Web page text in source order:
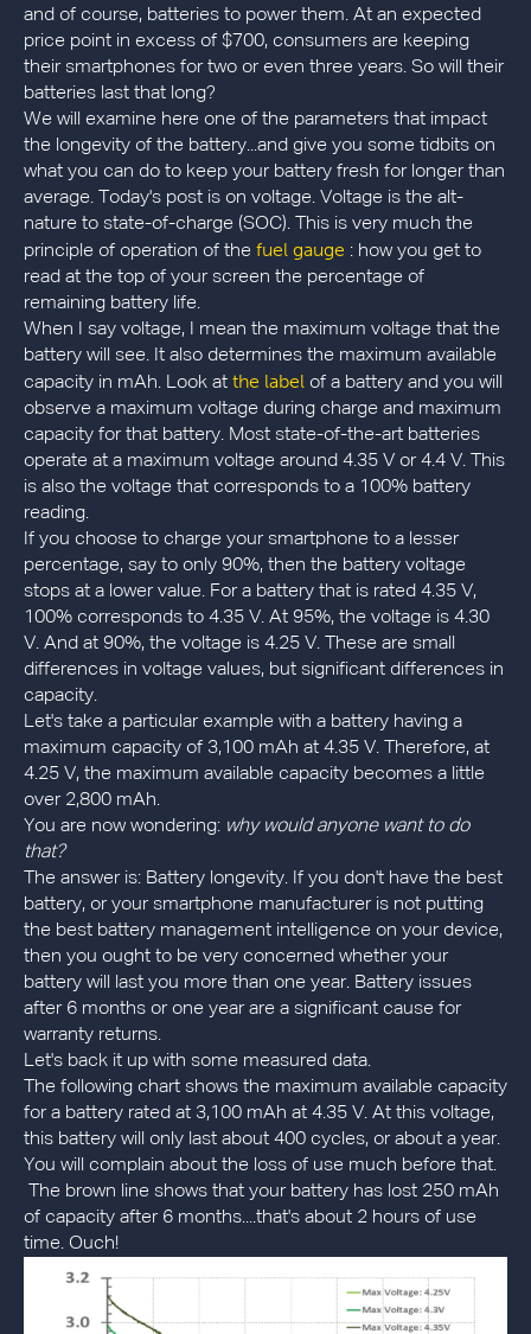
and of course, batteries to power them. At an expected
price point in excess of $700, consumers are keeping
their smartphones for two or even three years. So will their
batteries last that long?
We will examine here one of the parameters that impact
the longevity of the battery...and give you some tidbits on
what you can do to keep your battery fresh for longer than
average. Today's post is on voltage. Voltage is the alt-
nature to state-of-charge (SOC). This is very much the
principle of operation of the fuel gauge : how you get to
read at the top of your screen the percentage of
remaining battery life.
When I say voltage, I mean the maximum voltage that the
battery will see. It also determines the maximum available
capacity in mAh. Look at the label of a battery and you will
observe a maximum voltage during charge and maximum
capacity for that battery. Most state-of-the-art batteries
operate at a maximum voltage around 4.35 V or 4.4 V. This
is also the voltage that corresponds to a 100% battery
reading.
If you choose to charge your smartphone to a lesser
percentage, say to only 90%, then the battery voltage
stops at a lower value. For a battery that is rated 4.35 V,
100% corresponds to 4.35 V. At 95%, the voltage is 4.30
V. And at 90%, the voltage is 4.25 V. These are small
differences in voltage values, but significant differences in
capacity.
Let's take a particular example with a battery having a
maximum capacity of 3,100 mAh at 4.35 V. Therefore, at
4.25 V, the maximum available capacity becomes a little
over 2,800 mAh.
You are now wondering: why would anyone want to do
that?
The answer is: Battery longevity. If you don't have the best
battery, or your smartphone manufacturer is not putting
the best battery management intelligence on your device,
then you ought to be very concerned whether your
battery will last you more than one year. Battery issues
after 6 months or one year are a significant cause for
warranty returns.
Let's back it up with some measured data.
The following chart shows the maximum available capacity
for a battery rated at 3,100 mAh at 4.35 V. At this voltage,
this battery will only last about 400 cycles, or about a year.
You will complain about the loss of use much before that.
The brown line shows that your battery has lost 250 mAh
of capacity after 6 months....that's about 2 hours of use
time. Ouch!